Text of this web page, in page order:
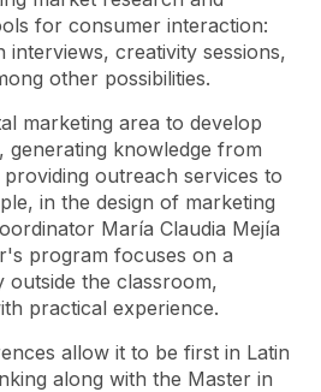
for consumer interaction:
interviews, creativity sessions,
other possibilities.
marketing area to develop
generating knowledge from
outreach services to
in the design of marketing
María Claudia Mejía
program focuses on a
outside the classroom,
practical experience.
allow it to be first in Latin
along with the Master in